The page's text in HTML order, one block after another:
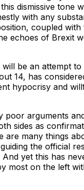
dismissive
with any
coupled
echoes of Brexit
be an attempt
14, has
hypocrisy and
arguments
sides as
many things
the official
yet this has
most on the left